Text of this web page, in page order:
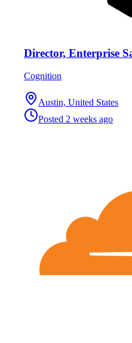
Director, Enterprise
Cognition
Austin, United States
Posted 2 weeks ago